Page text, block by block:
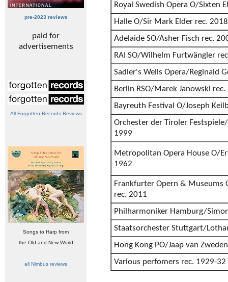
pre-2023 reviews
paid for
advertisements
All Forgotten Records Reviews
Songs to Harp from
the Old and New World
all Nimbus reviews
Royal Swedish Opera O/Sixten
Halle O/Sir Mark Elder rec. 2018
Adelaide SO/Asher Fisch rec.
RAI SO/Wilhelm Furtwängler
Sadler's Wells Opera/Reginald
Berlin RSO/Marek Janowski
Bayreuth Festival O/Joseph
Orchester der Tiroler
1999
Metropolitan Opera House O/
1962
Frankfurter Opern & Museums
rec. 2011
Philharmoniker Hamburg/
Staatsorchester Stuttgart/
Hong Kong PO/Jaap van
Various perfomers rec. 1929-32